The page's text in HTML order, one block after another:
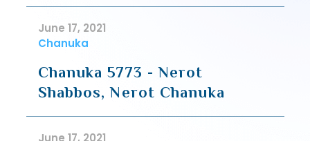
June 17, 2021
Chanuka
Chanuka 5773 - Nerot
Shabbos, Nerot Chanuka
June 17, 2021